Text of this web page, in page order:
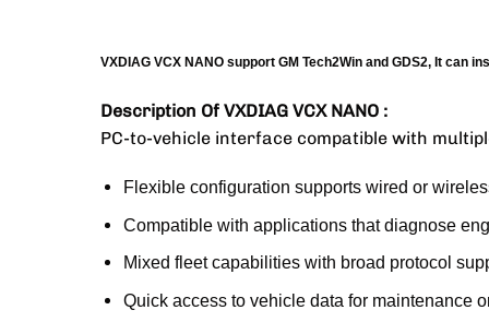
VXDIAG VCX NANO support GM Tech2Win and GDS2, It can
Description Of VXDIAG VCX NANO :
PC-to-vehicle interface compatible with
Flexible configuration supports wired or
Compatible with applications that diagnose
Mixed fleet capabilities with broad protocol
Quick access to vehicle data for maintenance